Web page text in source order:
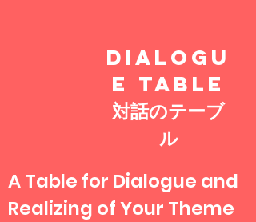
DIALOGU
E TABLE
対話のテーブ
ル
A Table for Dialogue and
Realizing of Your Theme